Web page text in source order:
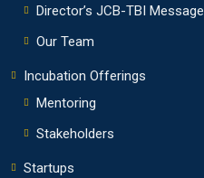
Director’s JCB-TBI Message
Our Team
Incubation Offerings
Mentoring
Stakeholders
Startups